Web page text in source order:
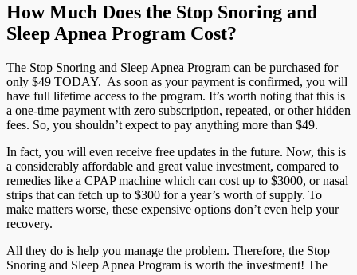
How Much Does the Stop Snoring and
Sleep Apnea Program Cost?
The Stop Snoring and Sleep Apnea Program can be purchased for
only $49 TODAY. As soon as your payment is confirmed, you will
have full lifetime access to the program. It’s worth noting that this is
a one-time payment with zero subscription, repeated, or other hidden
fees. So, you shouldn’t expect to pay anything more than $49.
In fact, you will even receive free updates in the future. Now, this is
a considerably affordable and great value investment, compared to
remedies like a CPAP machine which can cost up to $3000, or nasal
strips that can fetch up to $300 for a year’s worth of supply. To
make matters worse, these expensive options don’t even help your
recovery.
All they do is help you manage the problem. Therefore, the Stop
Snoring and Sleep Apnea Program is worth the investment! The